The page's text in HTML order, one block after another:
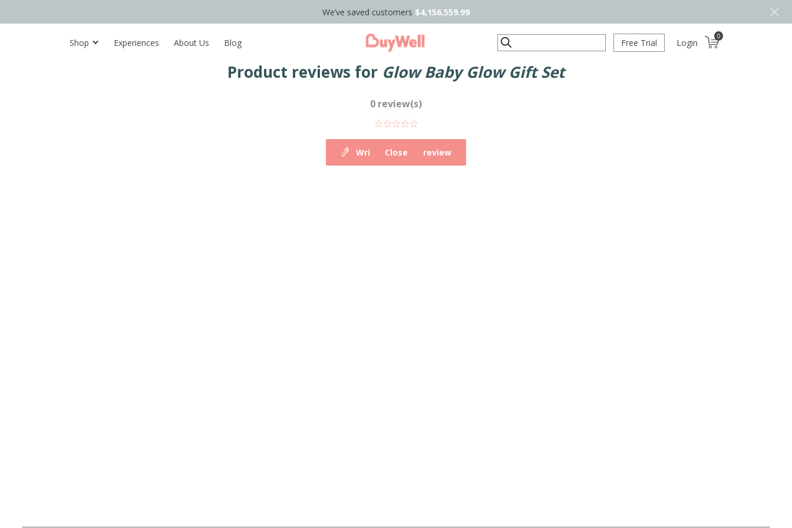
We’ve saved customers $4,156,559.99
Shop Experiences About Us Blog Search Free Trial Login
0
Product reviews for Glow Baby Glow Gift Set
0 review(s)
Write your own review
Close